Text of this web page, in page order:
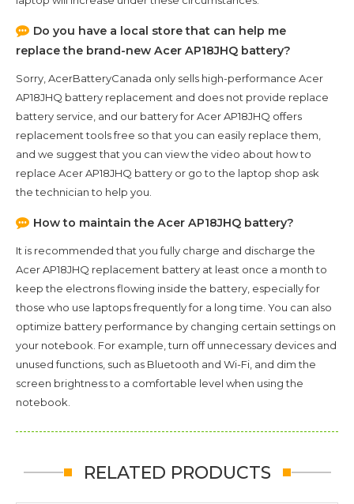
Do you have a local store that can help me
replace the brand-new Acer AP18JHQ battery?
Sorry, AcerBatteryCanada only sells high-performance Acer
AP18JHQ battery replacement and does not provide replace
battery service, and our battery forAcer AP18JHQ offers
replacement tools free so that you can easily replace them,
and we suggest that you can view the video about how to
replace Acer AP18JHQ battery or go to the laptop shop ask
the technician to help you.
How to maintain the Acer AP18JHQ battery?
It is recommended that you fully charge and discharge the
Acer AP18JHQ replacement battery at least once a month to
keep the electrons flowing inside the battery, especially for
those who use laptops frequently for a long time. You can also
optimize battery performance by changing certain settings on
your notebook. For example, turn off unnecessary devices and
unused functions, such as Bluetooth and Wi-Fi, and dim the
screen brightness to a comfortable level when using the
notebook.
RELATED PRODUCTS